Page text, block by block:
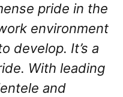
pride in the
environment
develop. It’s a
With leading
and